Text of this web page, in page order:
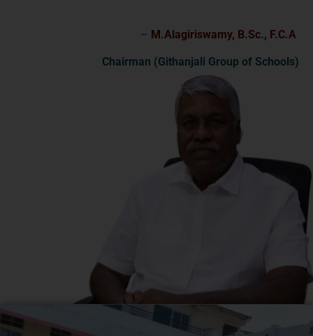
– M.Alagiriswamy, B.Sc., F.C.A
Chairman (Githanjali Group of Schools)